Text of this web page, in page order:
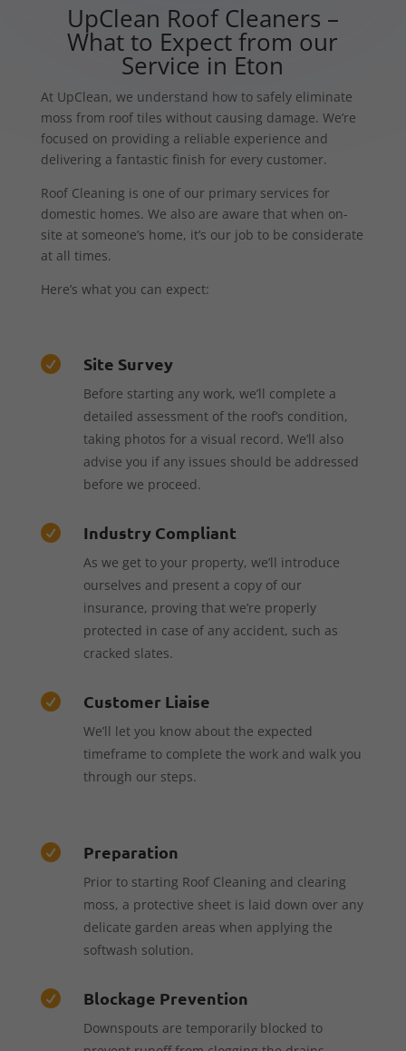
UpClean Roof Cleaners –
What to Expect from our
Service in Eton
At UpClean, we understand how to safely eliminate
moss from roof tiles without causing damage. We’re
focused on providing a reliable experience and
delivering a fantastic finish for every customer.
Roof Cleaning is one of our primary services for
domestic homes. We also are aware that when on-
site at someone’s home, it’s our job to be considerate
at all times.
Here’s what you can expect:
 Site Survey
Before starting any work, we’ll complete a
detailed assessment of the roof’s condition,
taking photos for a visual record. We’ll also
advise you if any issues should be addressed
before we proceed.
 Industry Compliant
As we get to your property, we’ll introduce
ourselves and present a copy of our
insurance, proving that we’re properly
protected in case of any accident, such as
cracked slates.
 Customer Liaise
We’ll let you know about the expected
timeframe to complete the work and walk you
through our steps.
 Preparation
Prior to starting Roof Cleaning and clearing
moss, a protective sheet is laid down over any
delicate garden areas when applying the
softwash solution.
 Blockage Prevention
Downspouts are temporarily blocked to